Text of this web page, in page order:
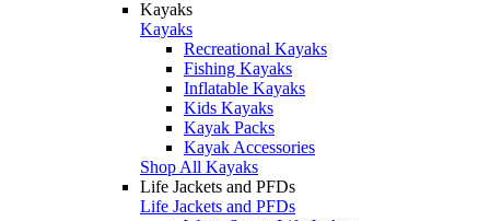
Kayaks
Kayaks
Recreational Kayaks
Fishing Kayaks
Inflatable Kayaks
Kids Kayaks
Kayak Packs
Kayak Accessories
Shop All Kayaks
Life Jackets and PFDs
Life Jackets and PFDs